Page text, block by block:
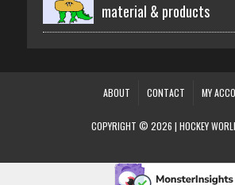
material & products
ABOUT CONTACT MY
COPYRIGHT © 2026 | HOCKEY